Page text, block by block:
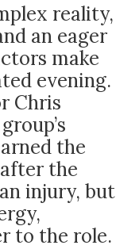
reality,
an eager
make
evening.
Chris
the
the
injury, but
to the role.